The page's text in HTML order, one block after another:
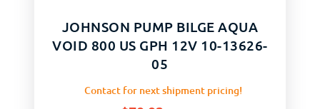
JOHNSON PUMP BILGE AQUA
VOID 800 US GPH 12V 10-13626-
05
Contact for next shipment pricing!